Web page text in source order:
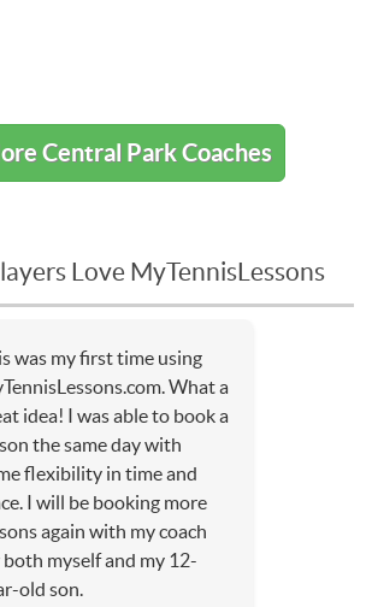
Central Park Coaches
Love MyTennisLessons
was my first time using
What a
idea! I was able to book a
the same day with
flexibility in time and
I will be booking more
again with my coach
myself and my 12-
old son.